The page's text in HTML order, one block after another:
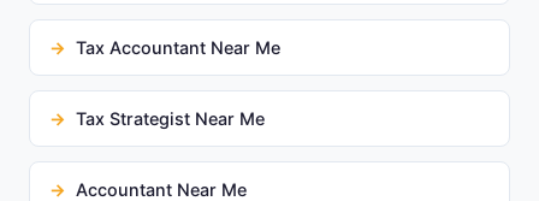
Tax Accountant Near Me
Tax Strategist Near Me
Accountant Near Me